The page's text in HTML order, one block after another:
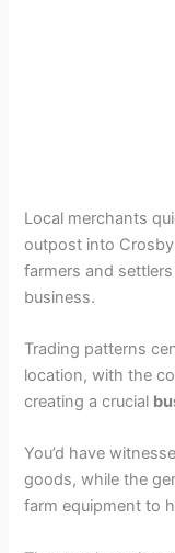
Local merchants
outpost into
farmers and
business.
Trading patterns
location, with the
creating a crucial
You’d have
goods, while the
farm equipment to